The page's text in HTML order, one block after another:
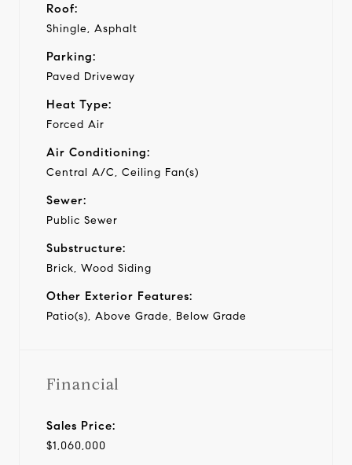
Roof:
Shingle, Asphalt
Parking:
Paved Driveway
Heat Type:
Forced Air
Air Conditioning:
Central A/C, Ceiling Fan(s)
Sewer:
Public Sewer
Substructure:
Brick, Wood Siding
Other Exterior Features:
Patio(s), Above Grade, Below Grade
Financial
Sales Price:
$1,060,000